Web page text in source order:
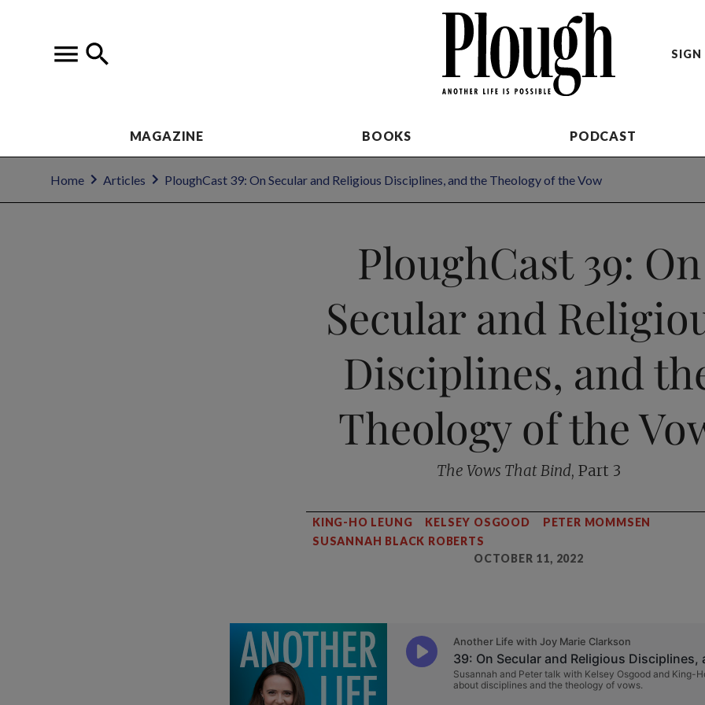
SIGN
MAGAZINE BOOKS PODCAST
Home Articles PloughCast 39: On Secular and Religious Disciplines, and the Theology of the Vow
PloughCast 39: On
Secular and
Disciplines, and
Theology of the
The Vows That Bind, Part 3
KING-HO LEUNG KELSEY OSGOOD
PETER MOMMSEN
SUSANNAH BLACK ROBERTS
OCTOBER 11, 2022